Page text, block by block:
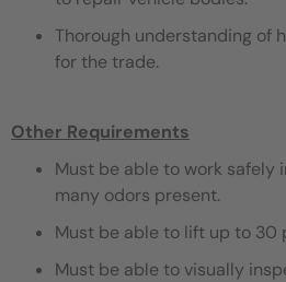
Thorough understanding of
for the trade.
Other Requirements
Must be able to work safely
many odors present.
Must be able to lift up to 30
Must be able to visually